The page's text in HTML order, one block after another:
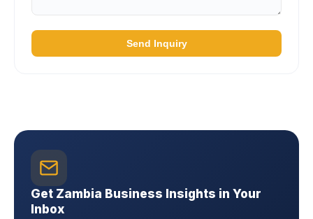
Send Inquiry
Get Zambia Business Insights in Your
Inbox